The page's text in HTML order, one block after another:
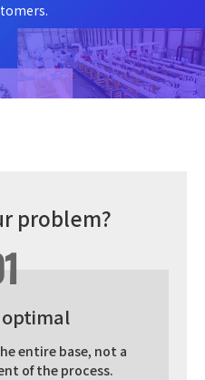
problem?
entire base, not a
of the process.